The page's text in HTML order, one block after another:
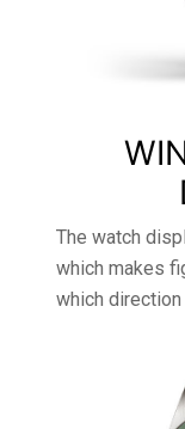
The watch
which makes
which